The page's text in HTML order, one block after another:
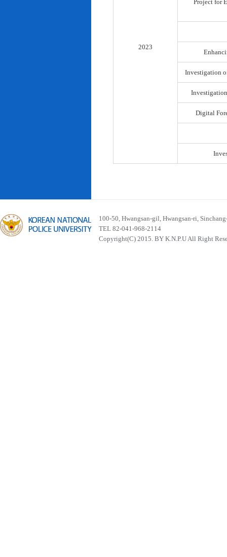
2023
Project for
Investigation
Digital
100-50, Hwangsan-gil, Hwangsan-ri,
TEL 82-041-968-2114
Copyright(C) 2015. BY K.N.P.U All Right